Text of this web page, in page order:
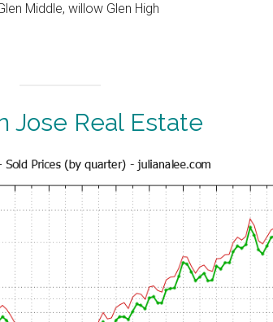
Middle, willow Glen High
Jose Real Estate